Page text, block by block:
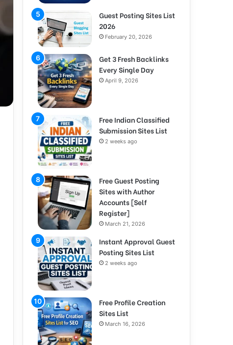
Guest Posting Sites List
2026
February 20, 2026
Get 3 Fresh Backlinks
Every Single Day
April 9, 2026
Free Indian Classified
Submission Sites List
2 weeks ago
Free Guest Posting
Sites with Author
Accounts [Self
Register]
March 21, 2026
Instant Approval Guest
Posting Sites List
2 weeks ago
Free Profile Creation
Sites List
March 16, 2026